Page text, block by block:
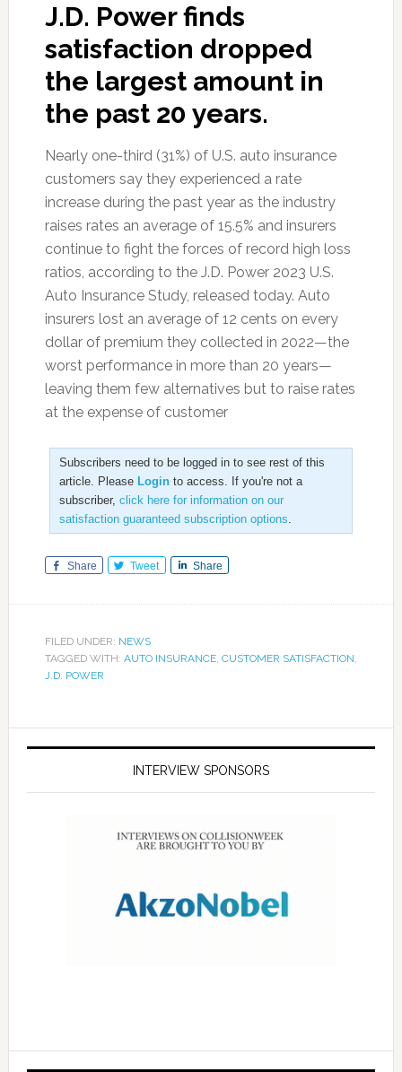
J.D. Power finds
satisfaction dropped
the largest amount in
the past 20 years.
Nearly one-third (31%) of U.S. auto insurance
customers say they experienced a rate
increase during the past year as the industry
raises rates an average of 15.5% and insurers
continue to fight the forces of record high loss
ratios, according to the J.D. Power 2023 U.S.
Auto Insurance Study, released today. Auto
insurers lost an average of 12 cents on every
dollar of premium they collected in 2022—the
worst performance in more than 20 years—
leaving them few alternatives but to raise rates
at the expense of customer
Subscribers need to be logged in to see rest of this
article. Please Loginto access. If you're not a
subscriber, click here for information on our
satisfaction guaranteed subscription options.
Share Tweet Share
FILED UNDER: NEWS
TAGGED WITH: AUTO INSURANCE, CUSTOMER SATISFACTION,
J.D. POWER
INTERVIEW SPONSORS